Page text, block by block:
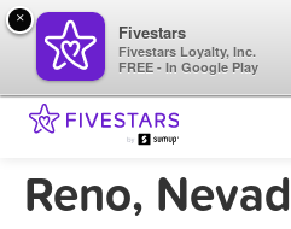
Reno,
×
Fivestars
Fivestars Loyalty, Inc.
FREE - In Google Play